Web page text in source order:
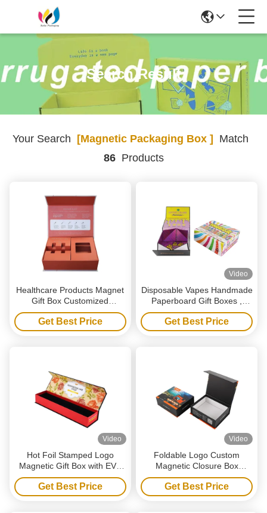
Search Result
Your Search [magnetic Packaging Box ]
Match
86Products
Healthcare Products Magnet
Gift Box Customized
Magnetic Packaging Box
With Insert
Get Best Price
Video
Disposable Vapes Handmade
Paperboard Gift Boxes ,
Recyclable Magnetic
Packaging Box
Get Best Price
Video
Hot Foil Stamped Logo
Magnetic Gift Box with EVA
Foam Insert and Recycled
Materials for Jewelry
Packaging
Get Best Price
Video
Foldable Logo Custom
Magnetic Closure Box
Recycled Black Paper Gift
Box For Shoe Clothes
Get Best Price